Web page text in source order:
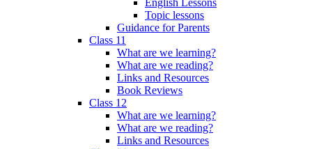
English Lessons
Topic lessons
Guidance for Parents
Class 11
What are we learning?
What are we reading?
Links and Resources
Book Reviews
Class 12
What are we learning?
What are we reading?
Links and Resources